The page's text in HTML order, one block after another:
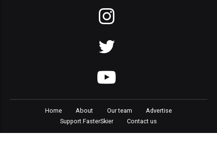
Home About Our team
Advertise
Support FasterSkier
Contact us